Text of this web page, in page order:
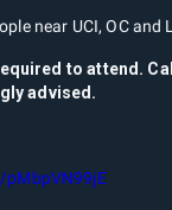
near UCI, OC and
to attend.
advised.